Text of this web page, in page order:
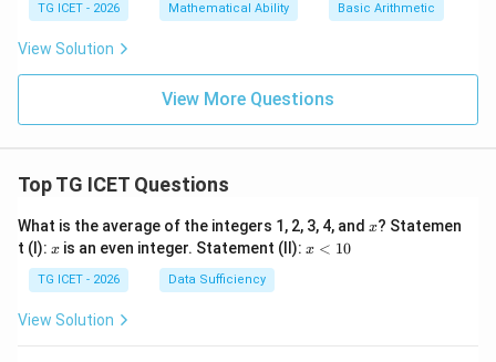
TG ICET - 2026 Mathematical Ability Basic Arithmetic
View Solution
View More Questions
Top TG ICET Questions
What is the average of the integers 1, 2, 3, 4, and x
x? Statemen
t (I): x
x is an even integer. Statement (II): x
x < 10
TG ICET - 2026 Data Sufficiency
View Solution